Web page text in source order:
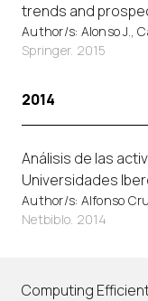
trends and
Author/s: Alonso J.,
Springer. 2015
2014
Análisis de las
Universidades
Author/s: Alfonso
Netbiblo. 2014
Computing